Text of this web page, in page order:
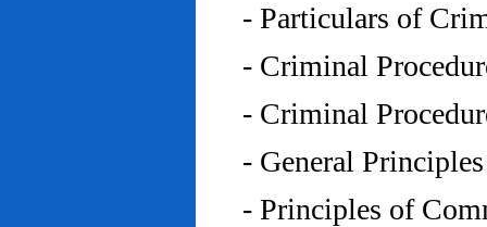
- Particulars of
- Criminal
- Criminal
- General
- Principles of